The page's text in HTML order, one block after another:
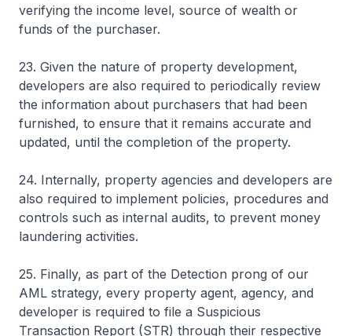
verifying the income level, source of wealth or
funds of the purchaser.
23. Given the nature of property development,
developers are also required to periodically review
the information about purchasers that had been
furnished, to ensure that it remains accurate and
updated, until the completion of the property.
24. Internally, property agencies and developers are
also required to implement policies, procedures and
controls such as internal audits, to prevent money
laundering activities.
25. Finally, as part of the Detection prong of our
AML strategy, every property agent, agency, and
developer is required to file a Suspicious
Transaction Report (STR) through their respective